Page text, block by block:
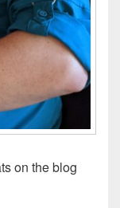
on the blog